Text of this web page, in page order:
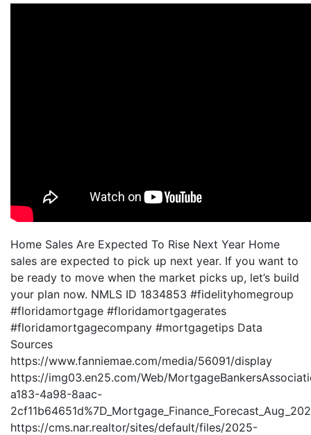
Home Sales Are Expected To Rise Next Year Home
sales are expected to pick up next year. If you want to
be ready to move when the market picks up, let’s build
your plan now. NMLS ID 1834853 #fidelityhomegroup
#floridamortgage #floridamortgagerates
#floridamortgagecompany #mortgagetips Data
Sources
https://www.fanniemae.com/media/56091/display
https://img03.en25.com/Web/
a183-4a98-8aac-
https://cms.nar.realtor/sites/default/files/2025-